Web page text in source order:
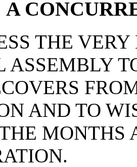
A
THE
ASSEMBLY
AND TO
MONTHS